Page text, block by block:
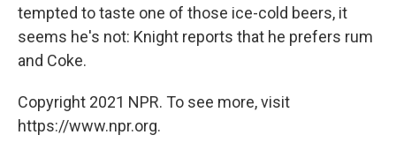
tempted to taste one of those ice-cold beers, it
seems he's not: Knight reports that he prefers rum
and Coke.
Copyright 2021 NPR. To see more, visit
https://www.npr.org.